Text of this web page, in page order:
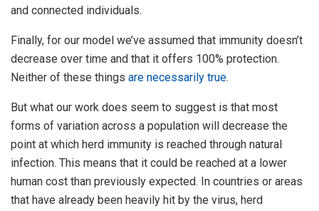
and connected individuals.
Finally, for our model we’ve assumed that immunity doesn’t
decrease over time and that it offers 100% protection.
Neither of these things are necessarily true.
But what our work does seem to suggest is that most
forms of variation across a population will decrease the
point at which herd immunity is reached through natural
infection. This means that it could be reached at a lower
human cost than previously expected. In countries or areas
that have already been heavily hit by the virus, herd